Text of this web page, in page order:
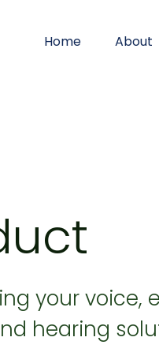
Home About
your voice,
hearing